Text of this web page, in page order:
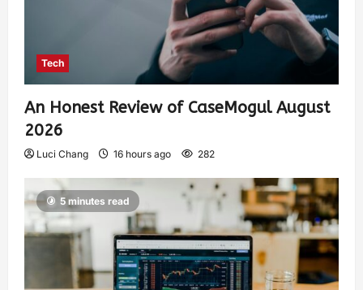
Tech
An Honest Review of CaseMogul August
2026
Luci Chang 16 hours ago 282
5 minutes read